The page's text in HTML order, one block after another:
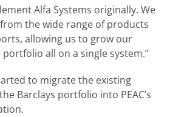
Alfa Systems originally. We
the wide range of products
allowing us to grow our
all on a single system.”
to migrate the existing
Barclays portfolio into PEAC’s